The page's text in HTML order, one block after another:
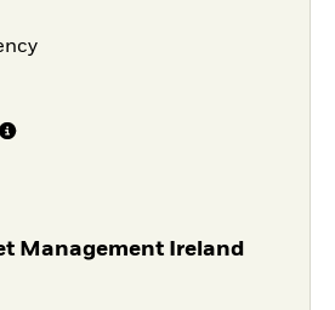
Management Ireland